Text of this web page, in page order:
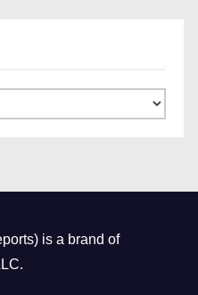
is a brand of